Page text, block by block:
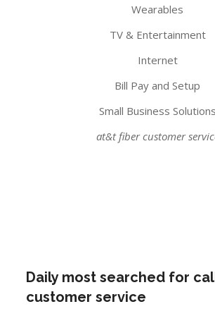
Wearables
TV & Entertainment
Internet
Bill Pay and Setup
Small Business Solutions
at&t fiber customer
Daily most searched for
customer service